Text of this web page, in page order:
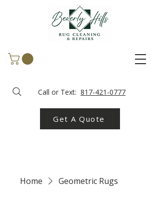
Call or Text: 817-421-0777
Get A Quote
Home Geometric Rugs